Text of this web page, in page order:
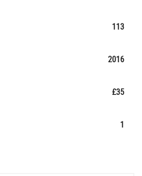
113
2016
£35
1